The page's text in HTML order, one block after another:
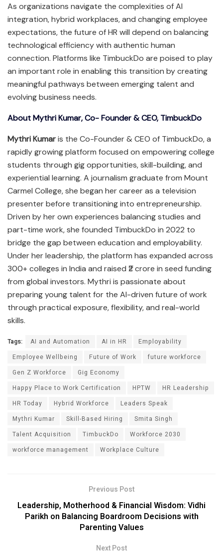
As organizations navigate the complexities of AI
integration, hybrid workplaces, and changing employee
expectations, the future of HR will depend on balancing
technological efficiency with authentic human
connection. Platforms like TimbuckDo are poised to play
an important role in enabling this transition by creating
meaningful pathways between emerging talent and
evolving business needs.
About Mythri Kumar, Co- Founder & CEO, TimbuckDo
Mythri Kumaris the Co-Founder & CEO of TimbuckDo, a
rapidly growing platform focused on empowering college
students through gig opportunities, skill-building, and
experiential learning. A journalism graduate from Mount
Carmel College, she began her career as a television
presenter before transitioning into entrepreneurship.
Driven by her own experiences balancing studies and
part-time work, she founded TimbuckDo in 2022 to
bridge the gap between education and employability.
Under her leadership, the platform has expanded across
300+ colleges in India and raised ₹2 crore in seed funding
from global investors. Mythri is passionate about
preparing young talent for the AI-driven future of work
through practical exposure, flexibility, and real-world
skills.
Tags: AI and Automation AI in HR
Employability
Employee Wellbeing
Future of Work
future workforce
Gen Z Workforce
Gig Economy
Happy Place to Work Certification
HPTW
HR Leadership
HR Today
Hybrid Workforce
Leaders Speak
Mythri Kumar
Skill-Based Hiring
Smita Singh
Talent Acquisition
TimbuckDo
Workforce 2030
workforce management
Workplace Culture
Previous Post
Leadership, Motherhood & Financial Wisdom: Vidhi
Parikh on Balancing Boardroom Decisions with
Parenting Values
Next Post